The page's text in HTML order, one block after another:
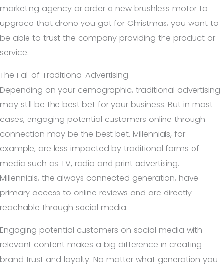
marketing agency or order a new brushless motor to
upgrade that drone you got for Christmas, you want to
be able to trust the company providing the product or
service.
The Fall of Traditional Advertising
Depending on your demographic, traditional advertising
may still be the best bet for your business. But in most
cases, engaging potential customers online through
connection may be the best bet. Millennials, for
example, are less impacted by traditional forms of
media such as TV, radio and print advertising.
Millennials, the always connected generation, have
primary access to online reviews and are directly
reachable through social media.
Engaging potential customers on social media with
relevant content makes a big difference in creating
brand trust and loyalty. No matter what generation you